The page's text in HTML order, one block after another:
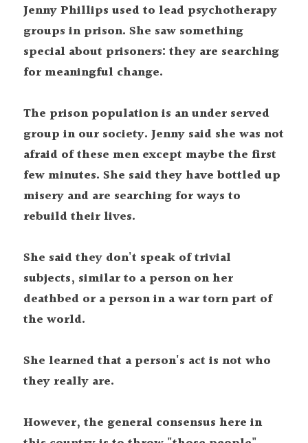
Jenny Phillips used to lead psychotherapy
groups in prison. She saw something
special about prisoners: they are searching
for meaningful change.
The prison population is an under served
group in our society. Jenny said she was not
afraid of these men except maybe the first
few minutes. She said they have bottled up
misery and are searching for ways to
rebuild their lives.
She said they don't speak of trivial
subjects, similar to a person on her
deathbed or a person in a war torn part of
the world.
She learned that a person's act is not who
they really are.
However, the general consensus here in